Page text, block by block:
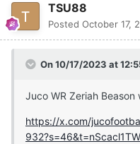
TSU88
Posted October 17,
On 10/17/2023 at
Juco WR Zeriah
https://x.com/